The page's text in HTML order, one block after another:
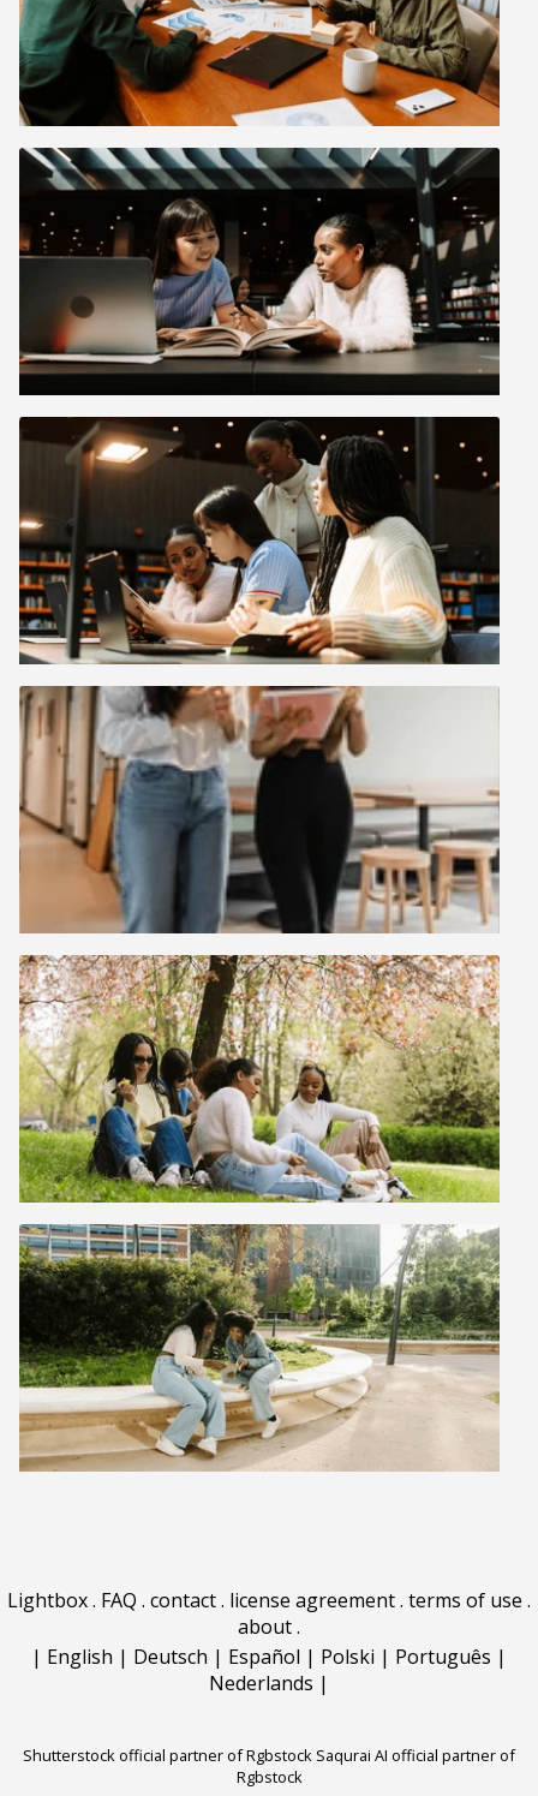
Lightbox. FAQ . contact. license agreement. terms of use .
about.
| English | Deutsch | Español | Polski | Português |
Nederlands |
Shutterstock official partner of Rgbstock Saqurai AI official partner of
Rgbstock